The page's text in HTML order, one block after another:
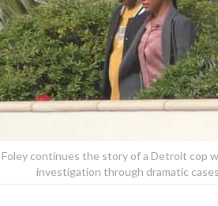
continues the story of a Detroit cop
investigation through dramatic